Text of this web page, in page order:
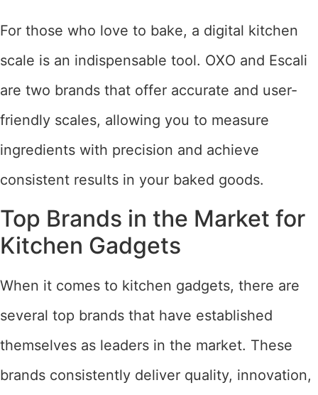
For those who love to bake, a digital kitchen
scale is an indispensable tool. OXO and Escali
are two brands that offer accurate and user-
friendly scales, allowing you to measure
ingredients with precision and achieve
consistent results in your baked goods.
Top Brands in the Market for
Kitchen Gadgets
When it comes to kitchen gadgets, there are
several top brands that have established
themselves as leaders in the market. These
brands consistently deliver quality, innovation,